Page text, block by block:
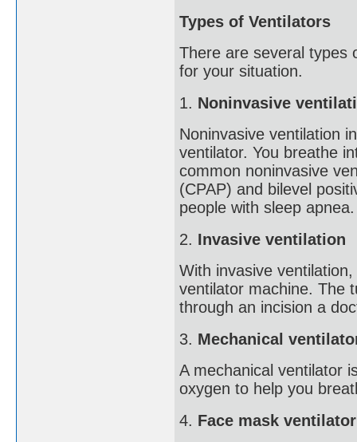
Types of Ventilators
There are several types
for your situation.
1. Noninvasive
Noninvasive ventilation
ventilator. You breathe
common noninvasive
(CPAP) and bilevel
people with sleep apnea.
2. Invasive ventilation
With invasive
ventilator machine. The
through an incision a
3. Mechanical
A mechanical ventilator
oxygen to help you
4. Face mask ventilator